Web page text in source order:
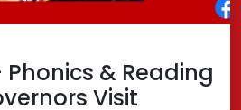
& Reading
Visit